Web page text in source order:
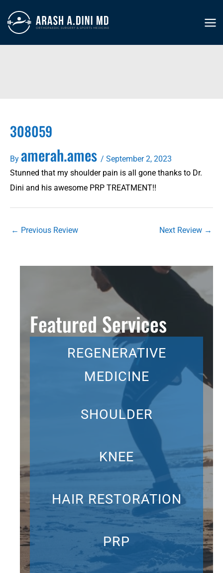
content
308059
By amerah.ames / September 2, 2023
Stunned that my shoulder pain is all gone thanks to Dr.
Dini and his awesome PRP TREATMENT!!
← Previous Review Next Review →
Featured Services
REGENERATIVE
MEDICINE
SHOULDER
KNEE
HAIR RESTORATION
PRP